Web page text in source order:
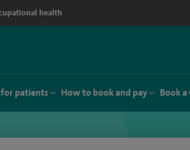
health
patients How to book and pay Book a